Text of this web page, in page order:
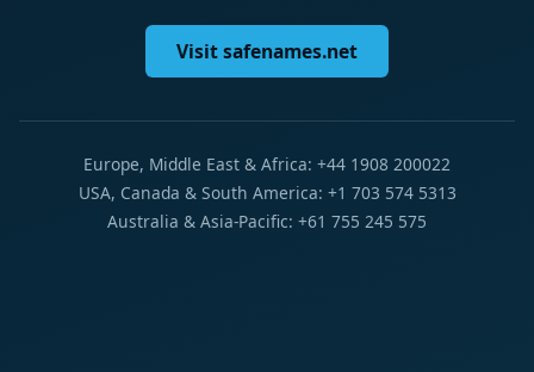
Visit safenames.net
Europe, Middle East & Africa: +44 1908 200022
USA, Canada & South America: +1 703 574 5313
Australia & Asia-Pacific: +61 755 245 575